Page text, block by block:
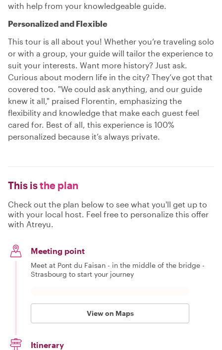
with help from your knowledgeable guide.
Personalized and Flexible
This tour is all about you! Whether you’re traveling solo
or with a group, your guide will tailor the experience to
suit your interests. Want more history? Just ask.
Curious about modern life in the city? They’ve got that
covered too. "We could ask anything, and our guide
knew it all," praised Florentin, emphasizing the
flexibility and knowledge that make each guest feel
cared for. Best of all, this experience is 100%
personalized because it’s always private.
This isthe plan
Check out the plan below to see what you'll get up to
with your local host. Feel free to personalize this offer
with Atreyu.
Meeting point
Meet at Pont du Faisan - in the middle of the bridge -
Strasbourg to start your journey
View on Maps
Itinerary